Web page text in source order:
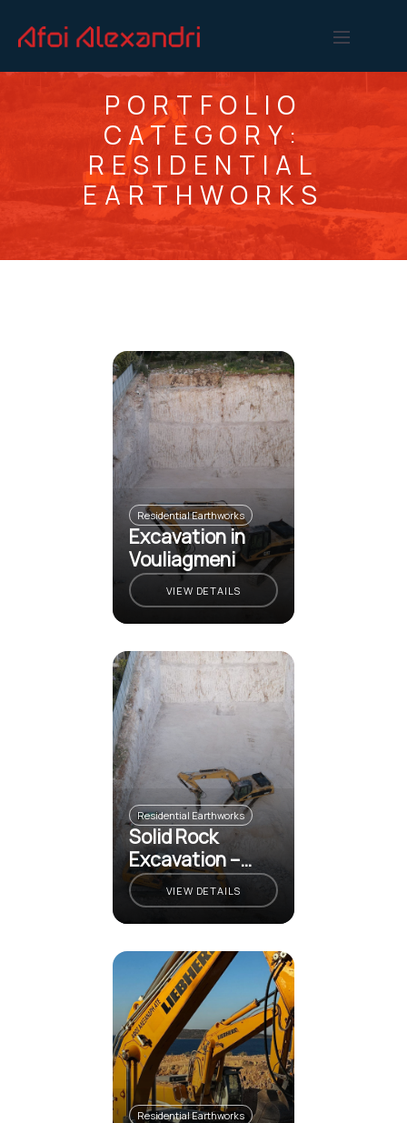
PORTFOLIO
CATEGORY:
RESIDENTIAL
EARTHWORKS
Residential Earthworks
Excavation in
Vouliagmeni
VIEW DETAILS
Residential Earthworks
Solid Rock
Excavation –
Vouliagmeni
VIEW DETAILS
Residential Earthworks